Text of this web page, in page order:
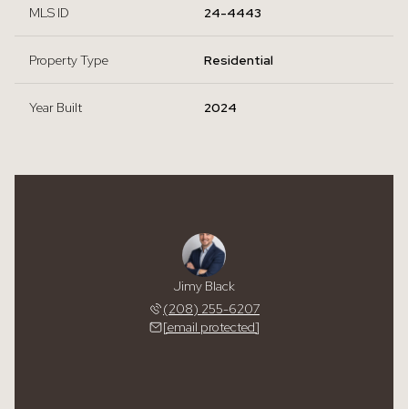
MLS ID 24-4443
Property Type Residential
Year Built 2024
Jimy Black
(208) 255-6207
[email protected]